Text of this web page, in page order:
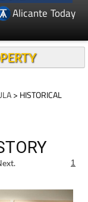
Alicante Today
> HISTORICAL
1